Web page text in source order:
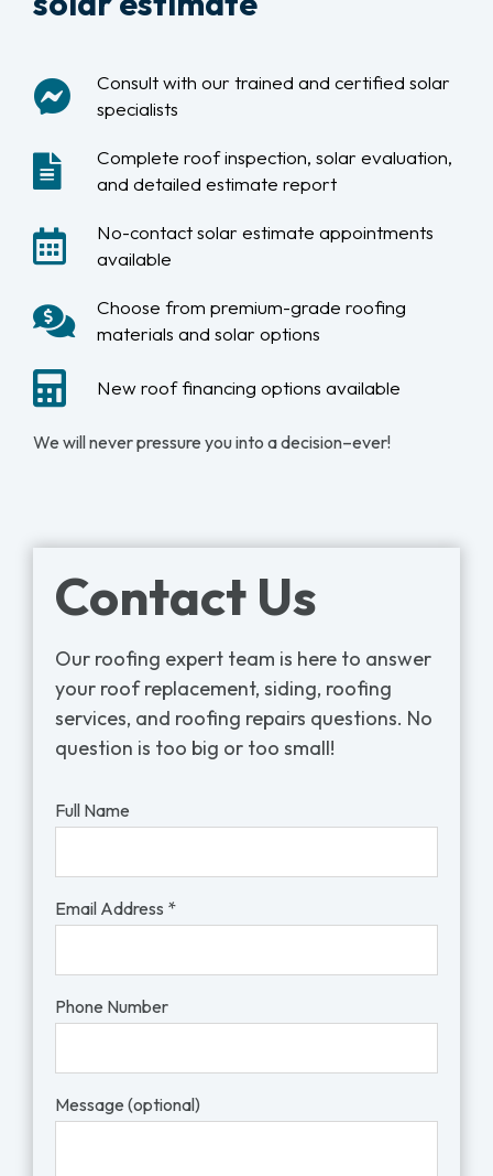
Consult with our trained and certified solar
specialists
Complete roof inspection, solar evaluation,
and detailed estimate report
No-contact solar estimate appointments
available
Choose from premium-grade roofing
materials and solar options
New roof financing options available
We will never pressure you into a decision–ever!
Contact Us
Our roofing expert team is here to answer
your roof replacement, siding, roofing
services, and roofing repairs questions. No
question is too big or too small!
Full Name
Email Address *
Phone Number
Message (optional)